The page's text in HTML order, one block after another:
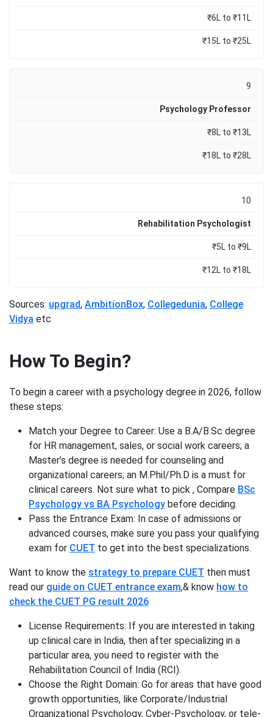
₹6L to ₹11L
₹15L to ₹25L
9
Psychology Professor
₹8L to ₹13L
₹18L to ₹28L
10
Rehabilitation Psychologist
₹5L to ₹9L
₹12L to ₹18L
Sources: upgrad, AmbitionBox, Collegedunia, College
Vidya etc
How To Begin?
To begin a career with a psychology degree in 2026, follow
these steps:
Match your Degree to Career: Use a B.A/B.Sc degree
for HR management, sales, or social work careers; a
Master’s degree is needed for counseling and
organizational careers; an M.Phil/Ph.D is a must for
clinical careers. Not sure what to pick , Compare BSc
Psychology vs BA Psychology before deciding.
Pass the Entrance Exam: In case of admissions or
advanced courses, make sure you pass your qualifying
exam for CUET to get into the best specializations.
Want to know the strategy to prepare CUET then must
read our guide on CUET entrance exam,& know how to
check the CUET PG result 2026
License Requirements: If you are interested in taking
up clinical care in India, then after specializing in a
particular area, you need to register with the
Rehabilitation Council of India (RCI).
Choose the Right Domain: Go for areas that have good
growth opportunities, like Corporate/Industrial
Organizational Psychology, Cyber-Psychology, or tele-